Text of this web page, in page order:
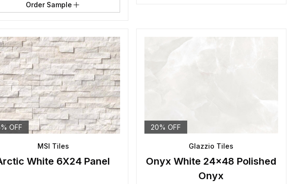
Order Sample
OFF
MSI Tiles
White 6X24 Panel
20% OFF
Glazzio Tiles
Onyx White 24×48 Polished
Onyx